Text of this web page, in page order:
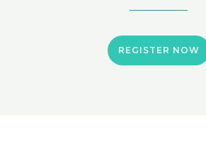
REGISTER NOW